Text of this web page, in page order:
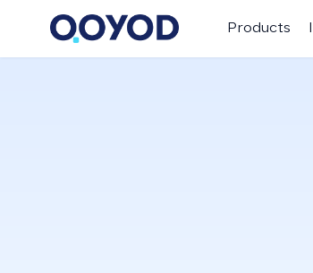
Products